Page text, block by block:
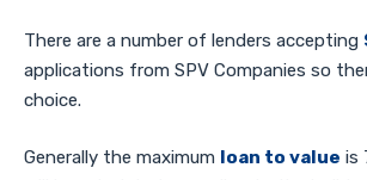
There are a number of lenders accepting
applications from SPV Companies so
choice.
Generally the maximum loan to value is